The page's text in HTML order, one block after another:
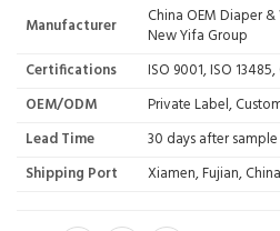
Manufacturer
China OEM Diaper
New Yifa Group
Certifications
ISO 9001, ISO 13485,
OEM/ODM
Private Label,
Lead Time
30 days after
Shipping Port
Xiamen, Fujian,